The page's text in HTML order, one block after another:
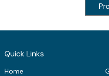
Quick Links
Home